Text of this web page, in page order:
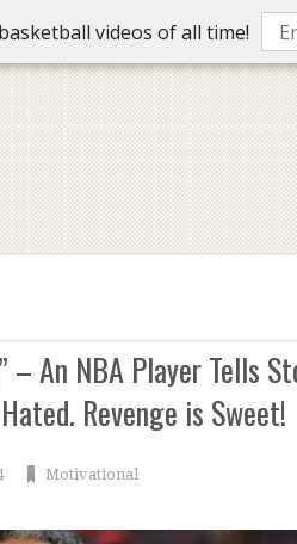
videos of all time!
– An NBA Player Tells
Revenge is Sweet!
Motivational